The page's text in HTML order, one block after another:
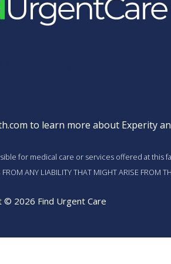
to learn more about Experity
medical care or services offered at this
ANY LIABILITY THAT MIGHT ARISE FROM
© 2026 Find Urgent Care